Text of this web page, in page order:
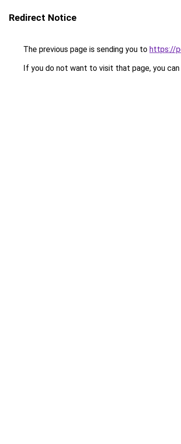
Redirect Notice
The previous page is sending you to https://
If you do not want to visit that page, you can